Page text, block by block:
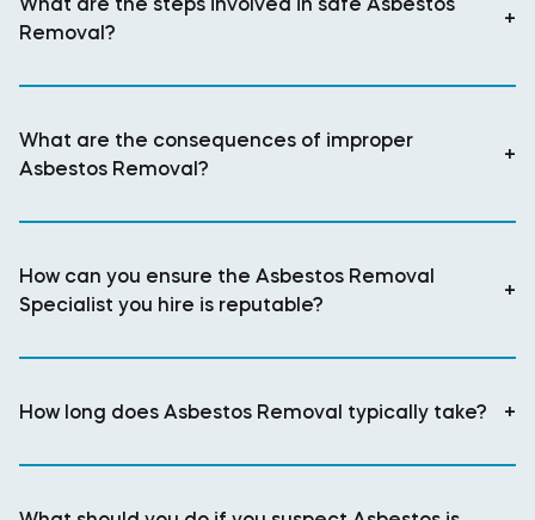
Removal?
+
What are the consequences of improper
Asbestos Removal?
+
How can you ensure the Asbestos Removal
Specialist you hire is reputable?
+
How long does Asbestos Removal typically take? +